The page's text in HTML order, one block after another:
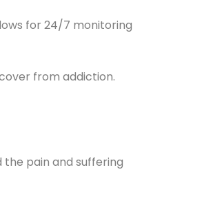
for 24/7 monitoring
from addiction.
pain and suffering